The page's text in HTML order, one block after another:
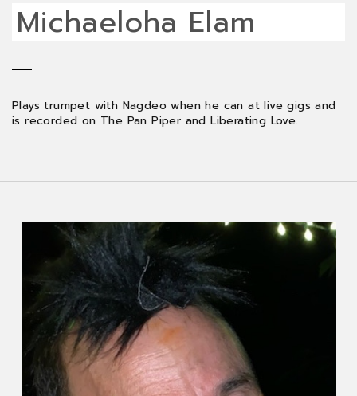
Michaeloha Elam
Plays trumpet with Nagdeo when he can at live gigs and
is recorded on The Pan Piper and Liberating Love.